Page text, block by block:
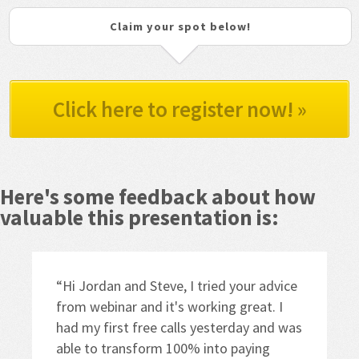
Claim your spot below!
Click here to register now! »
Here's some feedback about how
valuable this presentation is:
“Hi Jordan and Steve, I tried your advice
from webinar and it's working great. I
had my first free calls yesterday and was
able to transform 100% into paying